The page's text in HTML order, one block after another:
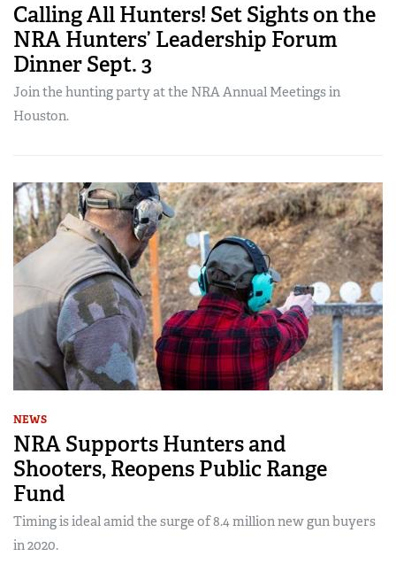
Calling All Hunters! Set Sights on the
NRA Hunters’ Leadership Forum
Dinner Sept. 3
Join the hunting party at the NRA Annual Meetings in
Houston.
NEWS
NRA Supports Hunters and
Shooters, Reopens Public Range
Fund
Timing is ideal amid the surge of 8.4 million new gun buyers
in 2020.